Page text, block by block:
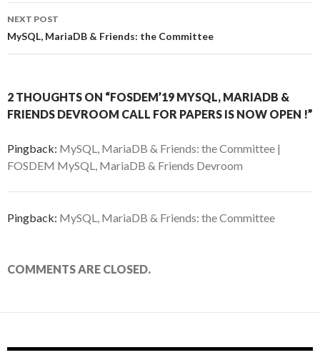
NEXT POST
MySQL, MariaDB & Friends: the Committee
2 THOUGHTS ON “FOSDEM’19 MYSQL, MARIADB &
FRIENDS DEVROOM CALL FOR PAPERS IS NOW OPEN !”
Pingback: MySQL, MariaDB & Friends: the Committee |
FOSDEM MySQL, MariaDB & Friends Devroom
Pingback: MySQL, MariaDB & Friends: the Committee
COMMENTS ARE CLOSED.